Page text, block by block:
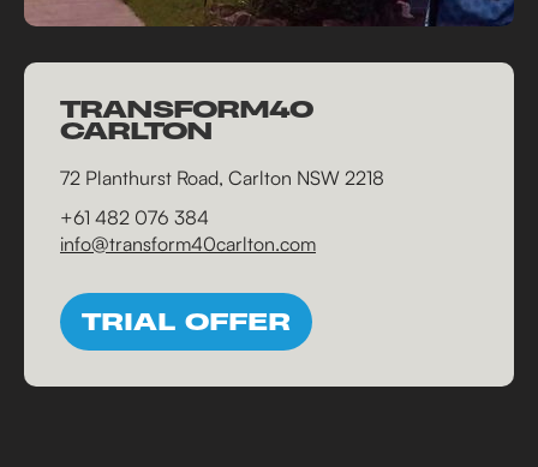
TRANSFORM40
CARLTON
72 Planthurst Road, Carlton NSW 2218
+61 482 076 384
info@transform40carlton.com
TRIAL OFFER